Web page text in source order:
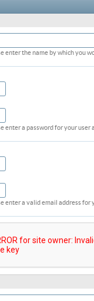
enter the name by which you
enter a password for your user
enter a valid email address for